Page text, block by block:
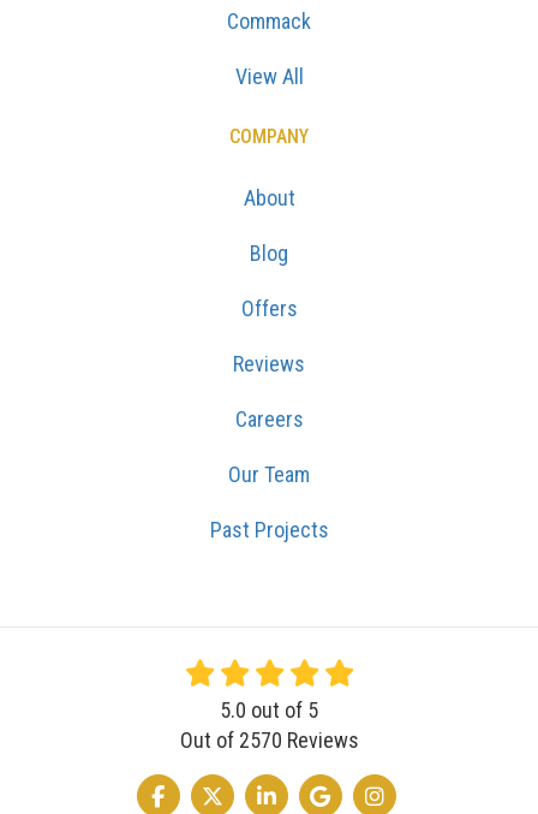
Commack
View All
COMPANY
About
Blog
Offers
Reviews
Careers
Our Team
Past Projects
5.0 out of 5
Out of 2570 Reviews
LIKE US ON FACEBOOK
FOLLOW US ON TWITTER
FOLLOW US ON LINKEDIN
REVIEW US ON GOOGLE
VIEW US ON